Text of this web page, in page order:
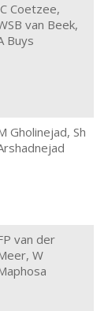
Coetzee,
van Beek,
Buys
Gholinejad, Sh
van der
W